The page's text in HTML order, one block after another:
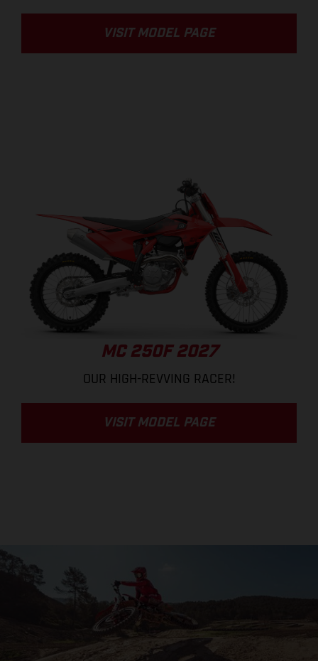
VISIT MODEL PAGE
MC 250F 2027
OUR HIGH-REVVING RACER!
VISIT MODEL PAGE